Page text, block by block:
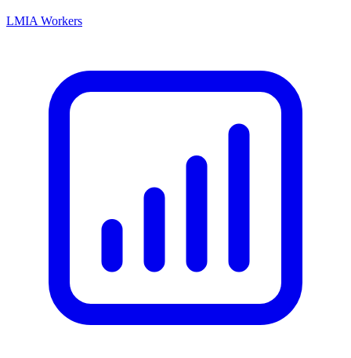
LMIA Workers